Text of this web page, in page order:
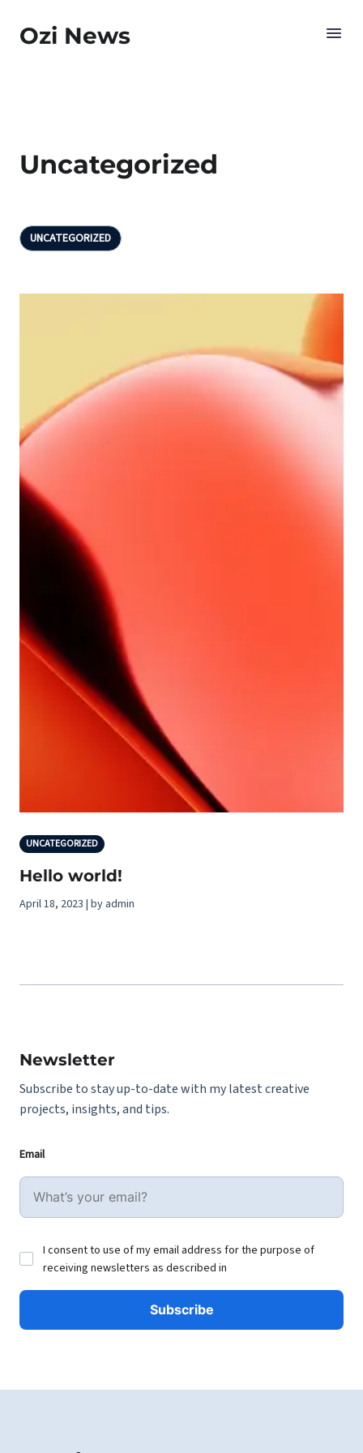
Ozi News
Uncategorized
UNCATEGORIZED
UNCATEGORIZED
Hello world!
April 18, 2023 | by admin
Newsletter
Subscribe to stay up-to-date with my latest creative
projects, insights, and tips.
Email
I consent to use of my email address for the purpose of
receiving newsletters as described in